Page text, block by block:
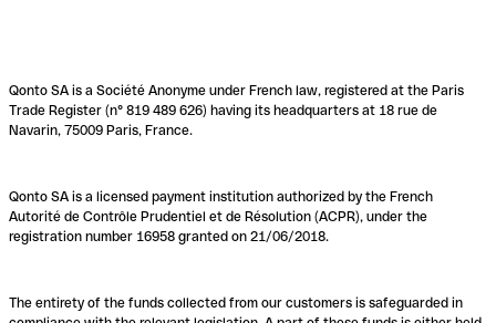
Qonto SA is a Société Anonyme under French law, registered at the Paris
Trade Register (n° 819 489 626) having its headquarters at 18 rue de
Navarin, 75009 Paris, France.
Qonto SA is a licensed payment institution authorized by the French
Autorité de Contrôle Prudentiel et de Résolution (ACPR), under the
registration number 16958 granted on 21/06/2018.
The entirety of the funds collected from our customers is safeguarded in